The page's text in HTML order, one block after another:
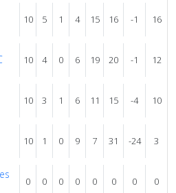
10 5 1 4 15 16 -1 16
10 4 0 6 19 20 -1 12
10 3 1 6 11 15 -4 10
10 1 0 9 7 31 -24 3
0 0 0 0 0 0 0 0